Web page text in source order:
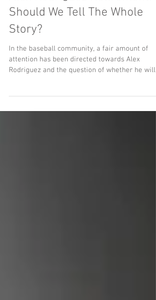
Alex Rodriguez Retirement:
Should We Tell The Whole
Story?
In the baseball community, a fair amount of
Rodriguez and the question of whether he will